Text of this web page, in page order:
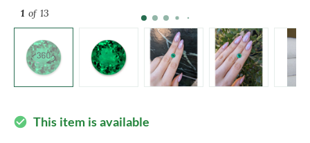
1 of 13
check_circle This item is available